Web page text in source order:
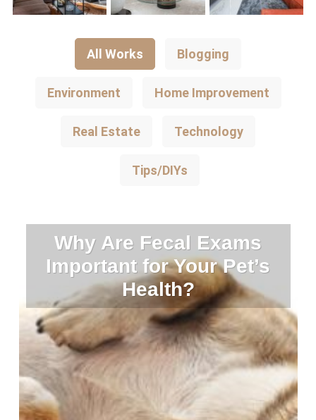
All Works Blogging
Environment Home Improvement
Real Estate Technology
Tips/DIYs
Why Are Fecal Exams
Important for Your Pet’s
Health?